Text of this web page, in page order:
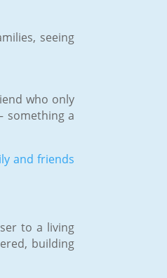
seeing
who only
something a
and friends
to a living
building